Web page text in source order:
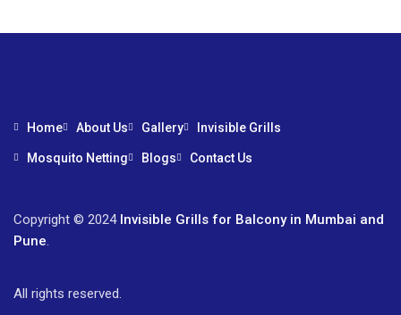
Home About Us Gallery Invisible Grills
Mosquito Netting Blogs Contact Us
Copyright © 2024 Invisible Grills for Balcony in Mumbai and
Pune.
All rights reserved.